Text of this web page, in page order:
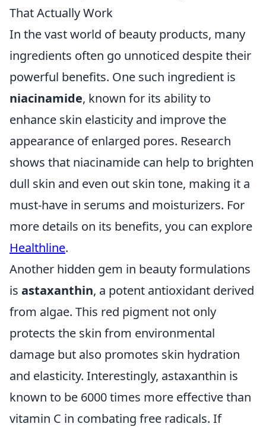
That Actually Work
In the vast world of beauty products, many
ingredients often go unnoticed despite their
powerful benefits. One such ingredient is
niacinamide, known for its ability to
enhance skin elasticity and improve the
appearance of enlarged pores. Research
shows that niacinamide can help to brighten
dull skin and even out skin tone, making it a
must-have in serums and moisturizers. For
more details on its benefits, you can explore
Healthline.
Another hidden gem in beauty formulations
is astaxanthin, a potent antioxidant derived
from algae. This red pigment not only
protects the skin from environmental
damage but also promotes skin hydration
and elasticity. Interestingly, astaxanthin is
known to be 6000 times more effective than
vitamin C in combating free radicals. If